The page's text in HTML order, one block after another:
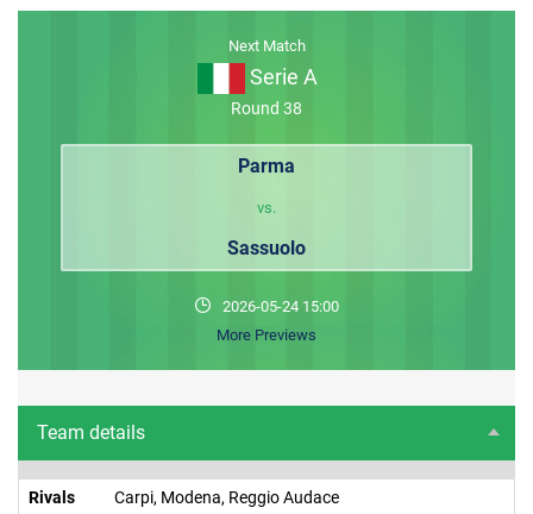
Next Match
Serie A
Round 38
Parma
vs.
Sassuolo
2026-05-24 15:00
More Previews
Team details
Rivals Carpi, Modena, Reggio Audace